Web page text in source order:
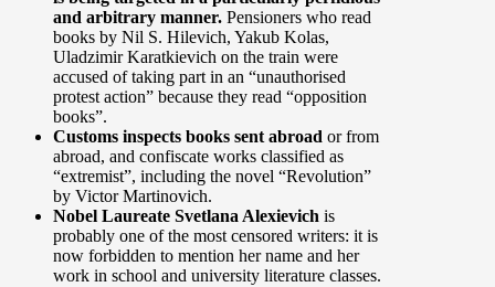
and arbitrary manner. Pensioners who read
books by Nil S. Hilevich, Yakub Kolas,
Uladzimir Karatkievich on the train were
accused of taking part in an “unauthorised
protest action” because they read “opposition
books”.
Customs inspects books sent abroad or from
abroad, and confiscate works classified as
“extremist”, including the novel “Revolution”
by Victor Martinovich.
Nobel Laureate Svetlana Alexievich is
probably one of the most censored writers: it is
now forbidden to mention her name and her
work in school and university literature classes.